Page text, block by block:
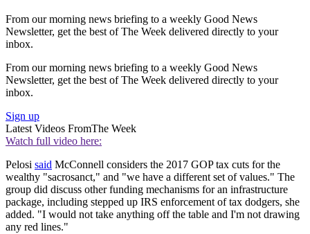
From our morning news briefing to a weekly Good News
Newsletter, get the best of The Week delivered directly to your
inbox.
From our morning news briefing to a weekly Good News
Newsletter, get the best of The Week delivered directly to your
inbox.
Sign up
Latest Videos FromThe Week
Watch full video here:
Pelosi said McConnell considers the 2017 GOP tax cuts for the
wealthy "sacrosanct," and "we have a different set of values." The
group did discuss other funding mechanisms for an infrastructure
package, including stepped up IRS enforcement of tax dodgers, she
added. "I would not take anything off the table and I'm not drawing
any red lines."